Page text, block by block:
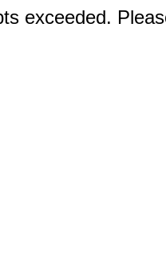
exceeded.